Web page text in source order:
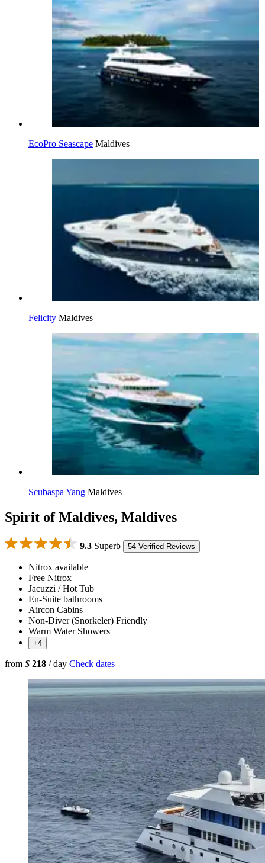
EcoPro Seascape Maldives
Felicity Maldives
Scubaspa Yang Maldives
Spirit of Maldives, Maldives
9.3 Superb 54 Verified Reviews
Nitrox available
Free Nitrox
Jacuzzi / Hot Tub
En-Suite bathrooms
Aircon Cabins
Non-Diver (Snorkeler) Friendly
Warm Water Showers
+4
from $ 218 / day Check dates